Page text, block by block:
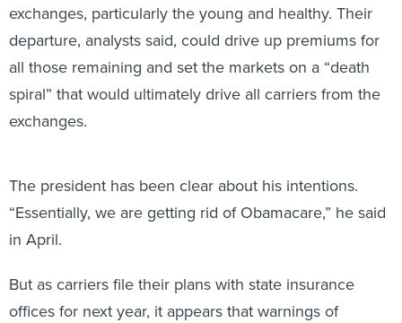
exchanges, particularly the young and healthy. Their
departure, analysts said, could drive up premiums for
all those remaining and set the markets on a “death
spiral” that would ultimately drive all carriers from the
exchanges.
The president has been clear about his intentions.
“Essentially, we are getting rid of Obamacare,” he said
in April.
But as carriers file their plans with state insurance
offices for next year, it appears that warnings of